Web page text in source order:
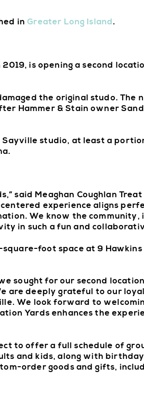
inGreater Long Island.
is opening a second
the original studo. The
Hammer & Stain owner
studio, at least a
said Meaghan Coughlan
experience aligns
We know the community,
in such a fun and
foot space at 9 Hawkins
sought for our second
are deeply grateful to our
We look forward to
Yards enhances the
to offer a full schedule of
and kids, along with
order goods and gifts,